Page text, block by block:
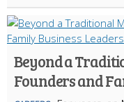
Beyond a
Founders and